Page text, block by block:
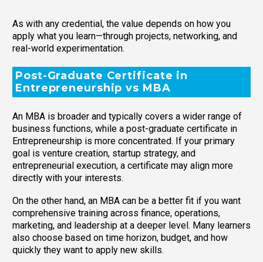
As with any credential, the value depends on how you
apply what you learn—through projects, networking, and
real-world experimentation.
Post-Graduate Certificate in
Entrepreneurship vs MBA
An MBA is broader and typically covers a wider range of
business functions, while a post-graduate certificate in
Entrepreneurship is more concentrated. If your primary
goal is venture creation, startup strategy, and
entrepreneurial execution, a certificate may align more
directly with your interests.
On the other hand, an MBA can be a better fit if you want
comprehensive training across finance, operations,
marketing, and leadership at a deeper level. Many learners
also choose based on time horizon, budget, and how
quickly they want to apply new skills.